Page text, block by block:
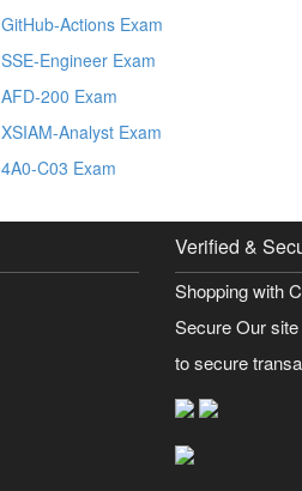
GitHub-Actions Exam
SSE-Engineer Exam
AFD-200 Exam
XSIAM-Analyst Exam
4A0-C03 Exam
Verified &
Shopping with
Secure Our
to secure